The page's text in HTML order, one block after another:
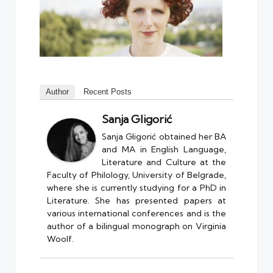
Author Recent Posts
Sanja Gligorić
Sanja Gligorić obtained her BA
and MA in English Language,
Literature and Culture at the
Faculty of Philology, University of Belgrade,
where she is currently studying for a PhD in
Literature. She has presented papers at
various international conferences and is the
author of a bilingual monograph on Virginia
Woolf.